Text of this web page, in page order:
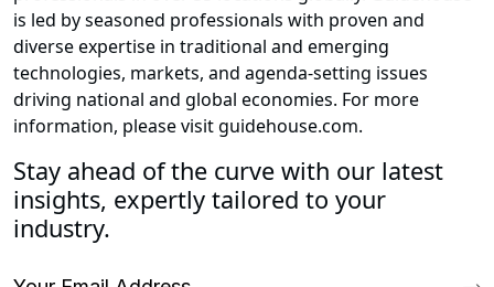
is led by seasoned professionals with proven and
diverse expertise in traditional and emerging
technologies, markets, and agenda-setting issues
driving national and global economies. For more
information, please visit guidehouse.com.
Stay ahead of the curve with our latest
insights, expertly tailored to your
industry.